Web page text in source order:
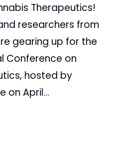
Therapeutics!
researchers from
gearing up for the
Conference on
hosted by
on April...